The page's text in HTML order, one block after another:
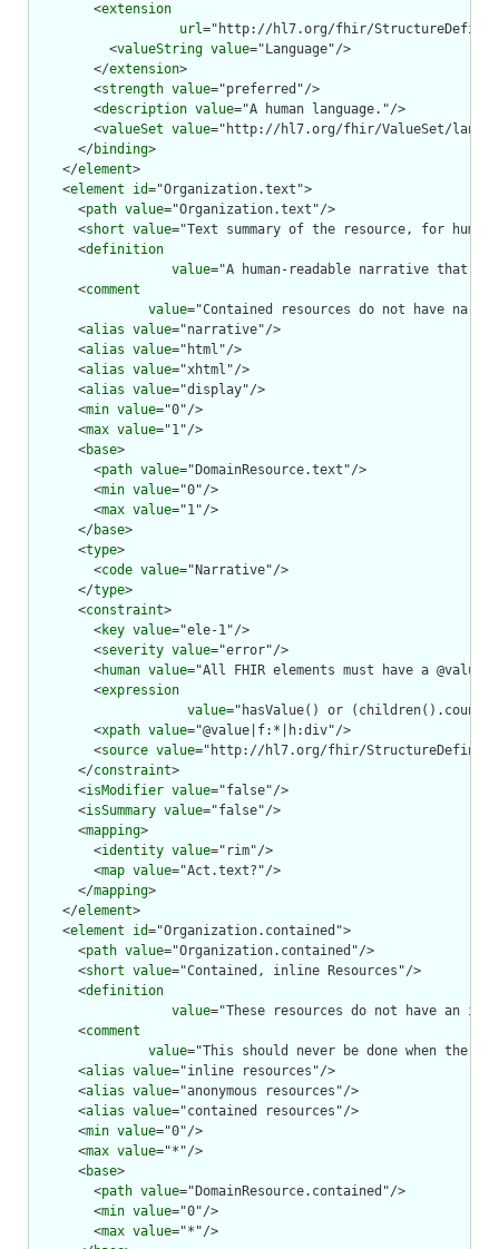
        <
extension
url="http://hl7.org/fhir/
          <
valueString value="Language"/>
        </
extension>
        <
strength value="preferred"/>
        <
description value="A human language."/>
        <
valueSet value="http://hl7.org/fhir/ValueSet/
      </
binding>
    </
element>
    <
element id="Organization.text">
      <
path value="Organization.text"/>
      <
short value="Text summary of the resource, for
      <
definition
value="A human-readable narrative that
      <
comment
value="Contained resources do not have
      <
alias value="narrative"/>
      <
alias value="html"/>
      <
alias value="xhtml"/>
      <
alias value="display"/>
      <
min value="0"/>
      <
max value="1"/>
      <
base>
        <
path value="DomainResource.text"/>
        <
min value="0"/>
        <
max value="1"/>
      </
base>
      <
type>
        <
code value="Narrative"/>
      </
type>
      <
constraint>
        <
key value="ele-1"/>
        <
severity value="error"/>
        <
human value="All FHIR elements must have a
        <
expression
value="hasValue() or
        <
xpath value="@value|f:*|h:div"/>
        <
source value="http://hl7.org/fhir/
      </
constraint>
      <
isModifier value="false"/>
      <
isSummary value="false"/>
      <
mapping>
        <
identity value="rim"/>
        <
map value="Act.text?"/>
      </
mapping>
    </
element>
    <
element id="Organization.contained">
      <
path value="Organization.contained"/>
      <
short value="Contained, inline Resources"/>
      <
definition
value="These resources do not have an
      <
comment
value="This should never be done when
      <
alias value="inline resources"/>
      <
alias value="anonymous resources"/>
      <
alias value="contained resources"/>
      <
min value="0"/>
      <
max value="*"/>
      <
base>
        <
path value="DomainResource.contained"/>
        <
min value="0"/>
        <
max value="*"/>